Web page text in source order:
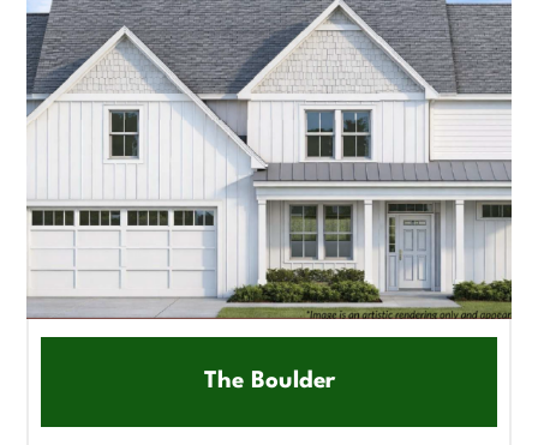
The Boulder